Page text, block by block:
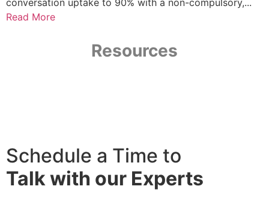
conversation uptake to 90% with a non-compulsory,...
Read More
Resources
Schedule a Time to
Talk with our Experts